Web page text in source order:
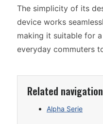
The simplicity of its
device works
making it suitable for
everyday commuters
Related
Alpha Serie